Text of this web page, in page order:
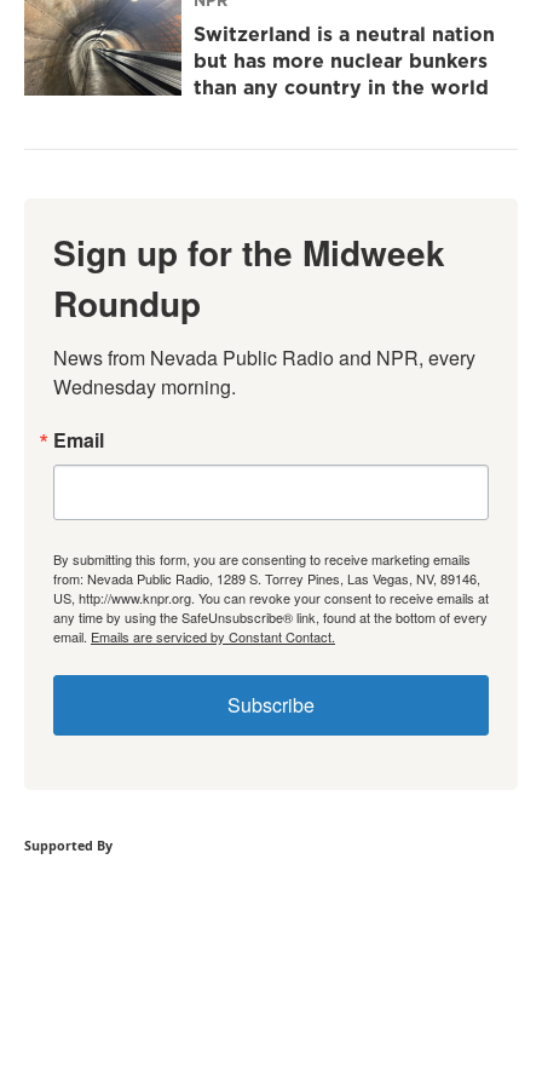
Switzerland is a neutral nation
but has more nuclear bunkers
than any country in the world
Sign up for the Midweek
Roundup
News from Nevada Public Radio and NPR, every
Wednesday morning.
Email
By submitting this form, you are consenting to receive marketing emails
from: Nevada Public Radio, 1289 S. Torrey Pines, Las Vegas, NV, 89146,
US, http://www.knpr.org. You can revoke your consent to receive emails at
any time by using the SafeUnsubscribe® link, found at the bottom of every
email. Emails are serviced by Constant Contact.
Subscribe
Supported By